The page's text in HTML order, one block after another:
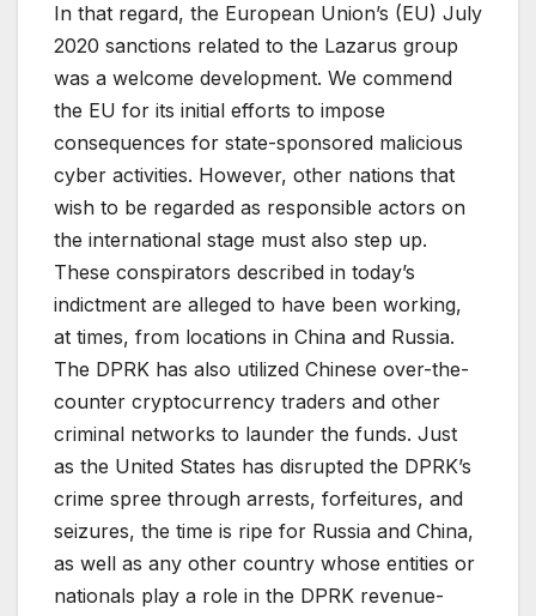
In that regard, the European Union’s (EU) July
2020 sanctions related to the Lazarus group
was a welcome development. We commend
the EU for its initial efforts to impose
consequences for state-sponsored malicious
cyber activities. However, other nations that
wish to be regarded as responsible actors on
the international stage must also step up.
These conspirators described in today’s
indictment are alleged to have been working,
at times, from locations in China and Russia.
The DPRK has also utilized Chinese over-the-
counter cryptocurrency traders and other
criminal networks to launder the funds. Just
as the United States has disrupted the DPRK’s
crime spree through arrests, forfeitures, and
seizures, the time is ripe for Russia and China,
as well as any other country whose entities or
nationals play a role in the DPRK revenue-